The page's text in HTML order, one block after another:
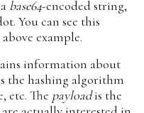
base64-encoded string,
You can see this
example.
information about
the hashing algorithm
etc. The payloadis the